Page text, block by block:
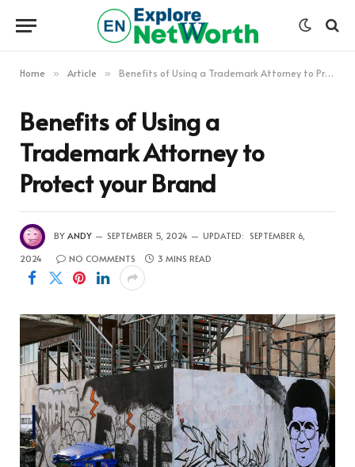
Home » Article » Benefits of Using a Trademark Attorney to Protect your Brand
Benefits of Using a
Trademark Attorney to
Protect your Brand
BY ANDY SEPTEMBER 5, 2024 UPDATED: SEPTEMBER 6,
2024
NO COMMENTS 3 MINS READ